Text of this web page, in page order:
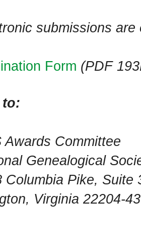
submissions are
Form (PDF
to:
Awards Committee
Genealogical
Columbia Pike, Suite
Virginia 22204-